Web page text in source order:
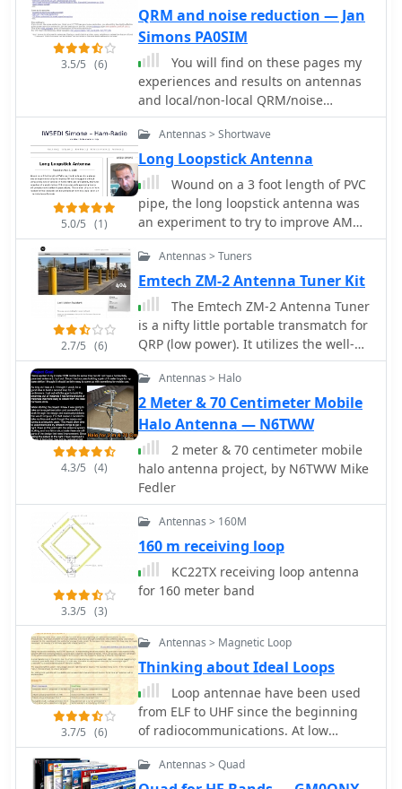
front-to-back ratio among wire beams.
The author notes a "DX-Vane" effect
where a freely suspended Moxon
automatically points to the strongest
DX signal. Attempts at dual-band
operation (17/20 meters) with a single
feed were unsuccessful, reinforcing
the Moxon's monoband nature, with
EZNEC plots provided for a 17-meter
Moxon at 30 feet.
3.5/5 (6)
QRM and noise reduction — Jan
Simons PA0SIM
You will find on these pages my
experiences and results on antennas
and local/non-local QRM/noise
reduction. Using a broadband vertical
active magnetic loop and a home
made / designed broadband amplifier.
Two vertical magnetic Alford loops are
used in an array. Analog and Digital
Signal Processing and a dual phase
coherent Software Defined Radio (SDR)
are used. By PA0SIM
5.0/5 (1)
Antennas > Shortwave
Long Loopstick Antenna
Wound on a 3 foot length of PVC
pipe, the long loopstick antenna was
an experiment to try to improve AM
radio reception without using a long
wire or ground.
2.7/5 (6)
Antennas > Tuners
Emtech ZM-2 Antenna Tuner Kit
The Emtech ZM-2 Antenna Tuner
is a nifty little portable transmatch for
QRP (low power). It utilizes the well-
known Z-match circuit, which is
especially useful for balanced
antennas (like dipoles and loops).
4.3/5 (4)
Antennas > Halo
2 Meter & 70 Centimeter Mobile
Halo Antenna — N6TWW
2 meter & 70 centimeter mobile
halo antenna project, by N6TWW Mike
Fedler
3.3/5 (3)
Antennas > 160M
160 m receiving loop
KC22TX receiving loop antenna
for 160 meter band
3.7/5 (6)
Antennas > Magnetic Loop
Thinking about Ideal Loops
Loop antennae have been used
from ELF to UHF since the beginning
of radiocommunications. At low
frequencies, the main problem for
loop antennae is to have enough
Antennas > Quad